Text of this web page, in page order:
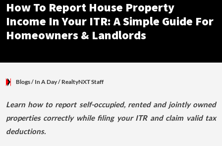
How To Report House Property
Income In Your ITR: A Simple Guide For
Homeowners & Landlords
Blogs/ In A Day/ RealtyNXT Staff
Learn how to report self-occupied, rented and jointly owned
properties correctly while filing your ITR and claim valid tax
deductions.